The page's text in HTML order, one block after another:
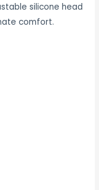
silicone head
comfort.